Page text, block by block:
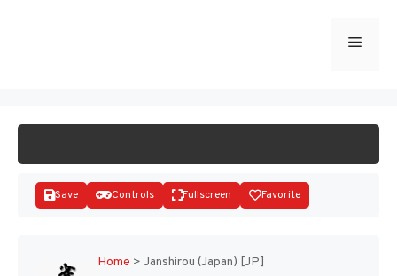
Menu
Save Controls Fullscreen Favorite
Home > Janshirou (Japan) [JP]